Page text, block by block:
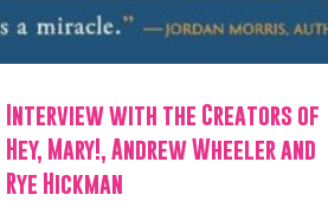
Interview with the Creators of
Hey, Mary!, Andrew Wheeler and
Rye Hickman